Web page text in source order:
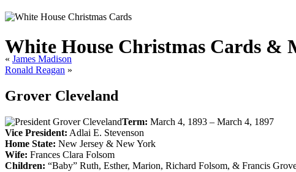
White House Christmas Cards &
« James Madison
Ronald Reagan »
Grover Cleveland
Term: March 4, 1893 – March 4, 1897
Vice President: Adlai E. Stevenson
Home State: New Jersey & New York
Wife: Frances Clara Folsom
Children: “Baby” Ruth, Esther, Marion, Richard Folsom, & Francis